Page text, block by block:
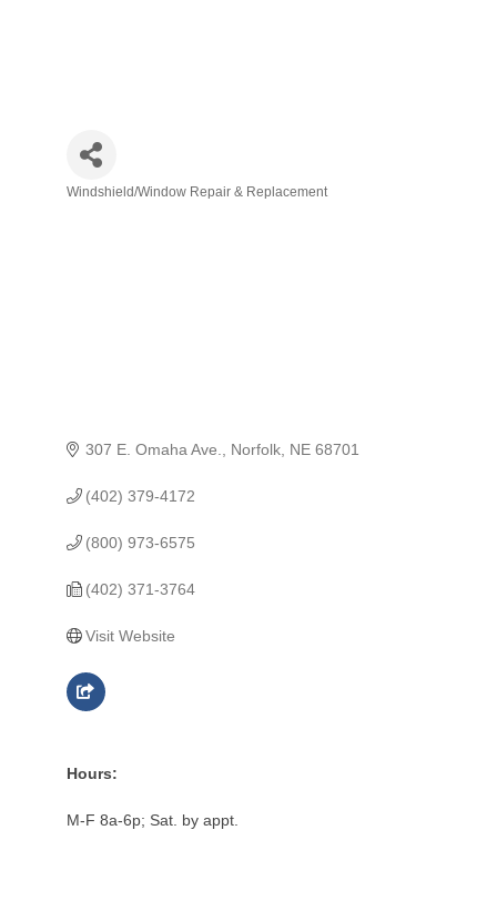
Windshield/Window Repair & Replacement
307 E. Omaha Ave. Norfolk NE 68701
(402) 379-4172
(800) 973-6575
(402) 371-3764
Visit Website
Hours:
M-F 8a-6p; Sat. by appt.